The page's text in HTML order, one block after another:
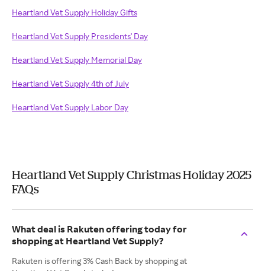
Heartland Vet Supply Holiday Gifts
Heartland Vet Supply Presidents' Day
Heartland Vet Supply Memorial Day
Heartland Vet Supply 4th of July
Heartland Vet Supply Labor Day
Heartland Vet Supply Christmas Holiday 2025
FAQs
What deal is Rakuten offering today for
shopping at Heartland Vet Supply?
Rakuten is offering 3% Cash Back by shopping at